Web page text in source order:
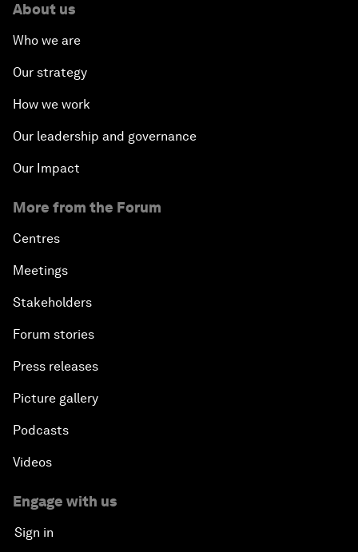
About us
Who we are
Our strategy
How we work
Our leadership and governance
Our Impact
More from the Forum
Centres
Meetings
Stakeholders
Forum stories
Press releases
Picture gallery
Podcasts
Videos
Engage with us
Sign in